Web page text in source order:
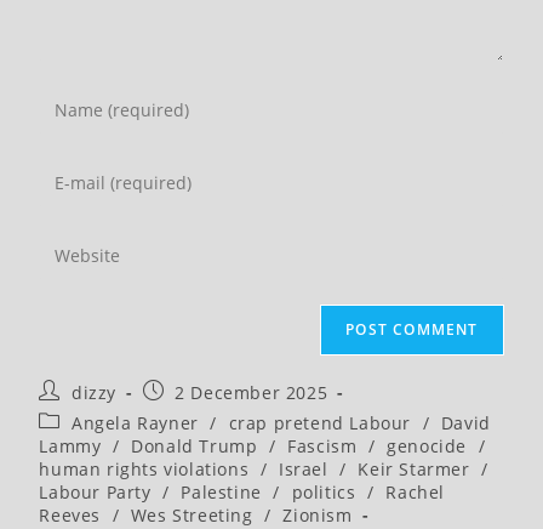
Enter
Enter
address
Enter
Post
author:
dizzy
Post
published:
2 December 2025
Post
category:
Angela Rayner / crap pretend Labour / David
Lammy / Donald Trump / Fascism / genocide
/
human rights violations / Israel / Keir Starmer /
Labour Party / Palestine / politics / Rachel
Reeves
/ Wes Streeting / Zionism